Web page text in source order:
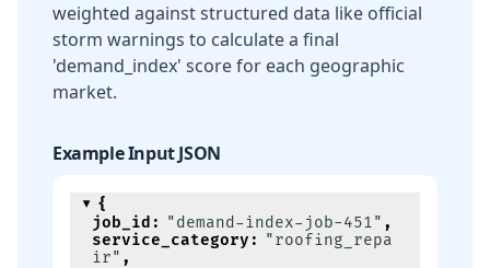
weighted against structured data like official
storm warnings to calculate a final
'demand_index' score for each geographic
market.
Example Input JSON
{
job_id : "demand-index-job-451" ,
service_category : "roofing_repa
ir" ,